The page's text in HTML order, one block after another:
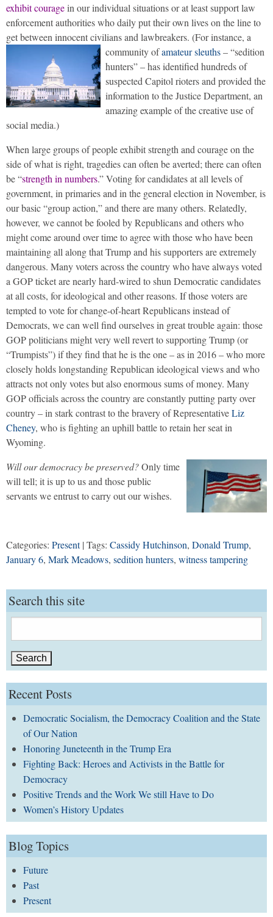
exhibit couragein our individual situations or at least support law
enforcement authorities who daily put their own lives on the line to
get between innocent civilians and lawbreakers. (For instance, a
community ofamateur sleuths– “sedition
hunters” – has identified hundreds of
suspected Capitol rioters and provided the
information to the Justice Department, an
amazing example of the creative use of
social media.)
When large groups of people exhibit strength and courage on the
side of what is right, tragedies can often be averted; there can often
be “strength in numbers.” Voting for candidates at all levels of
government, in primaries and in the general election in November, is
our basic “group action,” and there are many others. Relatedly,
however, we cannot be fooled by Republicans and others who
might come around over time to agree with those who have been
maintaining all along that Trump and his supporters are extremely
dangerous. Many voters across the country who have always voted
a GOP ticket are nearly hard-wired to shun Democratic candidates
at all costs, for ideological and other reasons. If those voters are
tempted to vote for change-of-heart Republicans instead of
Democrats, we can well find ourselves in great trouble again: those
GOP politicians might very well revert to supporting Trump (or
“Trumpists”) if they find that he is the one – as in 2016 – who more
closely holds longstanding Republican ideological views and who
attracts not only votes but also enormous sums of money. Many
GOP officials across the country are constantly putting party over
country – in stark contrast to the bravery of RepresentativeLiz
Cheney, who is fighting an uphill battle to retain her seat in
Wyoming.
Will our democracy be preserved?Only time
will tell; it is up to us and those public
servants we entrust to carry out our wishes.
Categories: Present| Tags: Cassidy Hutchinson, Donald Trump,
January 6, Mark Meadows, sedition hunters, witness tampering
Search this site
for:
Recent Posts
Democratic Socialism, the Democracy Coalition and the State
of Our Nation
Honoring Juneteenth in the Trump Era
Fighting Back: Heroes and Activists in the Battle for
Democracy
Positive Trends and the Work We still Have to Do
Women’s History Updates
Blog Topics
Future
Past
Present